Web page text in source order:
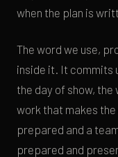
when the plan is
The word we use,
inside it. It commits
the day of show,
work that makes
prepared and a
prepared and